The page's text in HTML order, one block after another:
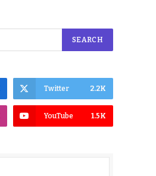
Twitter 2.2K
YouTube 1.5K